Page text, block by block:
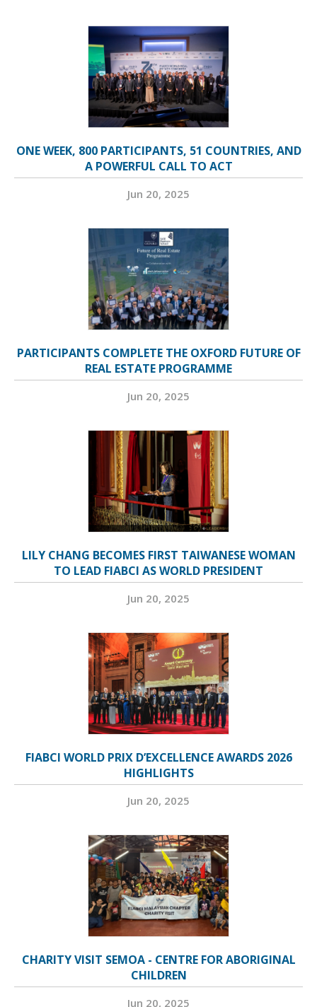
ONE WEEK, 800 PARTICIPANTS, 51 COUNTRIES, AND
A POWERFUL CALL TO ACT
Jun 20, 2025
PARTICIPANTS COMPLETE THE OXFORD FUTURE OF
REAL ESTATE PROGRAMME
Jun 20, 2025
LILY CHANG BECOMES FIRST TAIWANESE WOMAN
TO LEAD FIABCI AS WORLD PRESIDENT
Jun 20, 2025
FIABCI WORLD PRIX D’EXCELLENCE AWARDS 2026
HIGHLIGHTS
Jun 20, 2025
CHARITY VISIT SEMOA - CENTRE FOR ABORIGINAL
CHILDREN
Jun 20, 2025